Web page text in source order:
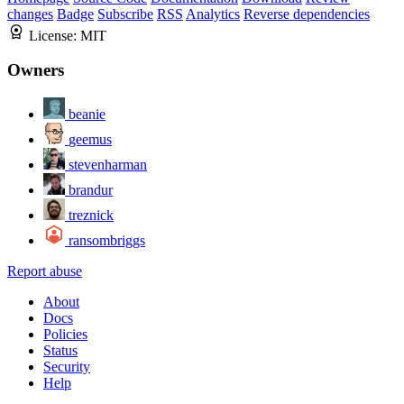
changes Badge Subscribe RSS Analytics Reverse dependencies
License: MIT
Owners
beanie
geemus
stevenharman
brandur
treznick
ransombriggs
Report abuse
About
Docs
Policies
Status
Security
Help